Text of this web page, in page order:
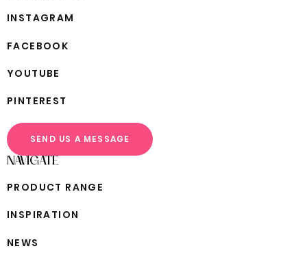
IN STAGRAM
FACE BOO K
YO UT UBE
PI NT ERE ST
SEND US A MESSAGE
NAVIGATE
PR OD UCT RANG E
IN SP IRATI ON
NEWS